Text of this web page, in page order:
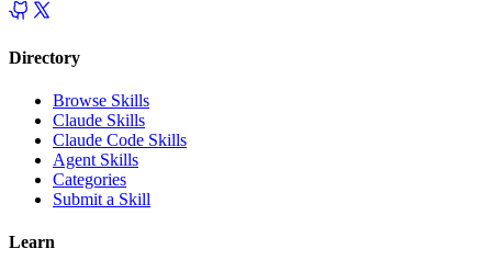
Directory
Browse Skills
Claude Skills
Claude Code Skills
Agent Skills
Categories
Submit a Skill
Learn